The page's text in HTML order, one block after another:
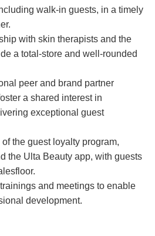
walk-in guests, in a timely
with skin therapists and the
a total-store and well-rounded
peer and brand partner
a shared interest in
exceptional guest
the guest loyalty program,
the Ulta Beauty app, with guests
and meetings to enable
development.